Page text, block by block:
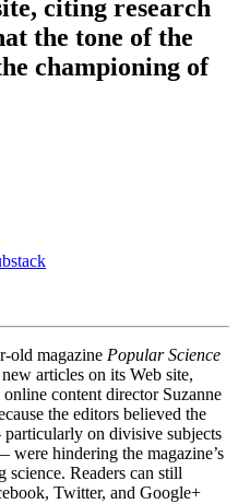
citing research
the tone of the
championing of
old magazine Popular Science
articles on its Web site,
content director Suzanne
the editors believed the
on divisive subjects
hindering the magazine’s
Readers can still
Twitter, and Google+